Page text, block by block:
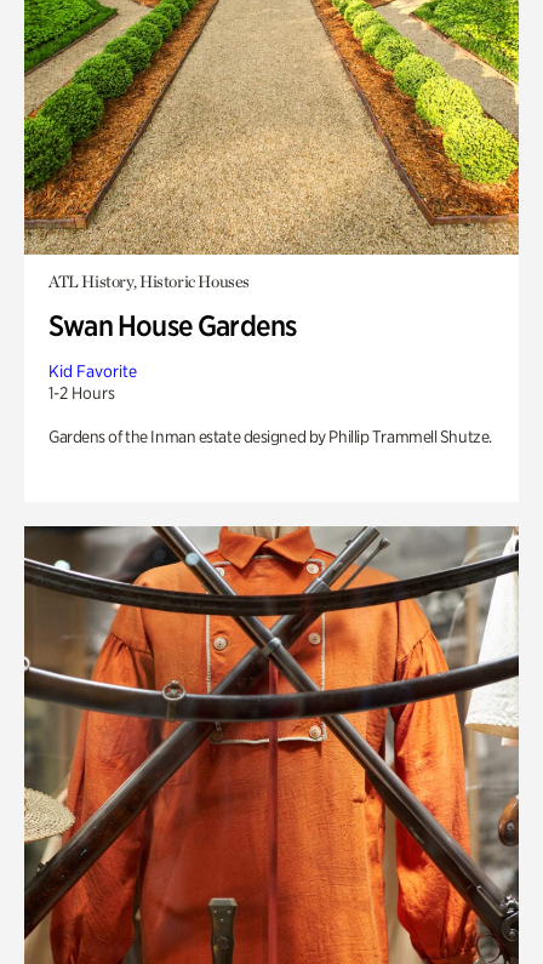
ATL History, Historic Houses
Swan House Gardens
Kid Favorite
1-2 Hours
Gardens of the Inman estate designed by Phillip Trammell Shutze.